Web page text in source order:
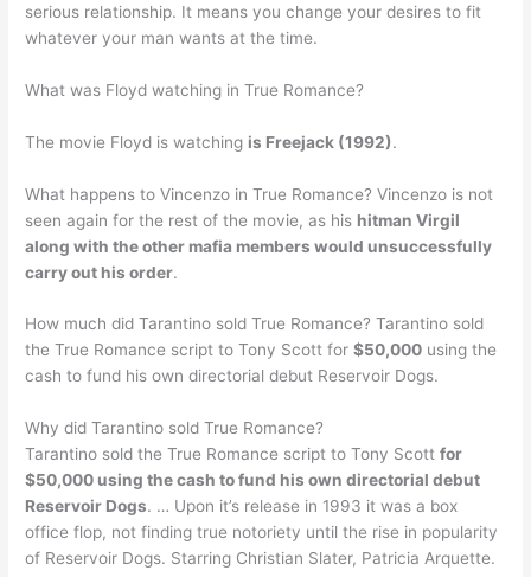
serious relationship. It means you change your desires to fit
whatever your man wants at the time.
What was Floyd watching in True Romance?
The movie Floyd is watching is Freejack (1992).
What happens to Vincenzo in True Romance? Vincenzo is not
seen again for the rest of the movie, as his hitman Virgil
along with the other mafia members would unsuccessfully
carry out his order.
How much did Tarantino sold True Romance? Tarantino sold
the True Romance script to Tony Scott for$50,000 using the
cash to fund his own directorial debut Reservoir Dogs.
Why did Tarantino sold True Romance?
Tarantino sold the True Romance script to Tony Scottfor
$50,000 using the cash to fund his own directorial debut
Reservoir Dogs. … Upon it’s release in 1993 it was a box
office flop, not finding true notoriety until the rise in popularity
of Reservoir Dogs. Starring Christian Slater, Patricia Arquette.